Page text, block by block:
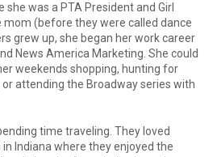
was a PTA President and Girl
mom (before they were called dance
grew up, she began her work career
News America Marketing. She could
weekends shopping, hunting for
attending the Broadway series with
time traveling. They loved
Indiana where they enjoyed the